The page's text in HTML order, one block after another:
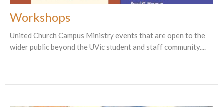
Workshops
United Church Campus Ministry events that are open to the
wider public beyond the UVic student and staff community....